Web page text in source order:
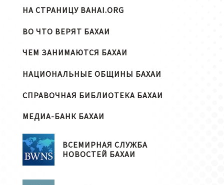
НА СТРАНИЦУ BAHAI.ORG
ВО ЧТО ВЕРЯТ БАХАИ
ЧЕМ ЗАНИМАЮТСЯ БАХАИ
НАЦИОНАЛЬНЫЕ ОБЩИНЫ БАХАИ
СПРАВОЧНАЯ БИБЛИОТЕКА БАХАИ
МЕДИА-БАНК БАХАИ
ВСЕМИРНАЯ СЛУЖБА
НОВОСТЕЙ БАХАИ